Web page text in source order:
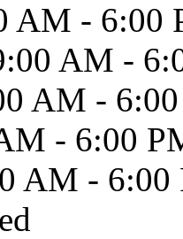
AM - 6:00
AM -
AM -
- 6:00
AM - 6:00